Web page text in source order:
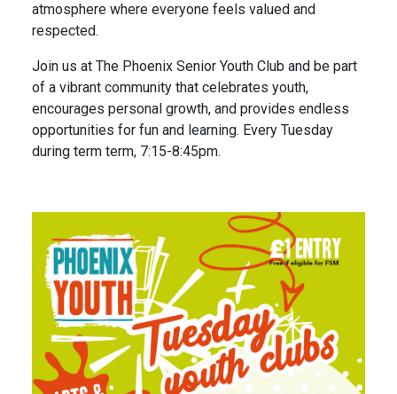
atmosphere where everyone feels valued and
respected.
Join us at The Phoenix Senior Youth Club and be part
of a vibrant community that celebrates youth,
encourages personal growth, and provides endless
opportunities for fun and learning. Every Tuesday
during term term, 7:15-8:45pm.